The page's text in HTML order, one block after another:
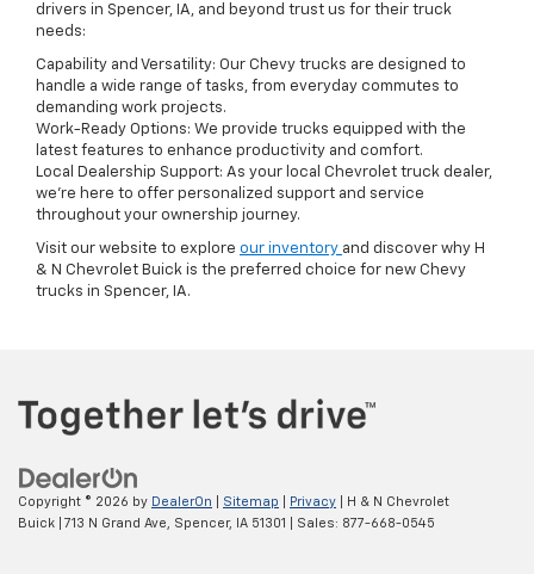
drivers in Spencer, IA, and beyond trust us for their truck
needs:
Capability and Versatility: Our Chevy trucks are designed to
handle a wide range of tasks, from everyday commutes to
demanding work projects.
Work-Ready Options: We provide trucks equipped with the
latest features to enhance productivity and comfort.
Local Dealership Support: As your local Chevrolet truck dealer,
we're here to offer personalized support and service
throughout your ownership journey.
Visit our website to explore our inventory and discover why H
& N Chevrolet Buick is the preferred choice for new Chevy
trucks in Spencer, IA.
Copyright © 2026 by DealerOn Sitemap Privacy | H & N Chevrolet
Buick
713 N Grand Ave, Spencer, IA 51301 | Sales: 877-668-0545